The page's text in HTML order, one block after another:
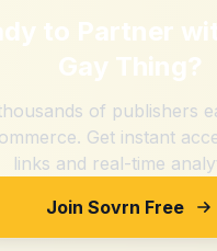
to Partner
Gay Thing?
of publishers
Get instant
links and real-time
Join Sovrn Free